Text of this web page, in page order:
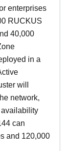
enterprises
RUCKUS
40,000
in a
will
network,
can
and 120,000